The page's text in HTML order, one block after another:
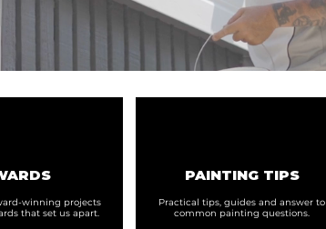
winning projects
that set us apart.
PAINTING TIPS
Practical tips, guides and answer to
common painting questions.